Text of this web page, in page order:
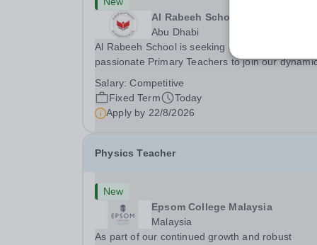
Al Rabeeh School
Abu Dhabi
Al Rabeeh School is seeking experienced and
passionate Primary Teachers to join our
Teacher in an international British curriculum
you will play a key role in delivering...
Salary:Competitive
Fixed Term
Today
Apply by 22/8/2026
Physics Teacher
New
Epsom College Malaysia
Malaysia
As part of our continued growth and robust